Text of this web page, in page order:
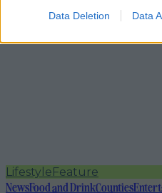
Data Deletion Data
LifestyleFeature
NewsFood and DrinkCounties